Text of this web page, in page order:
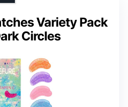
Variety Pack
Circles